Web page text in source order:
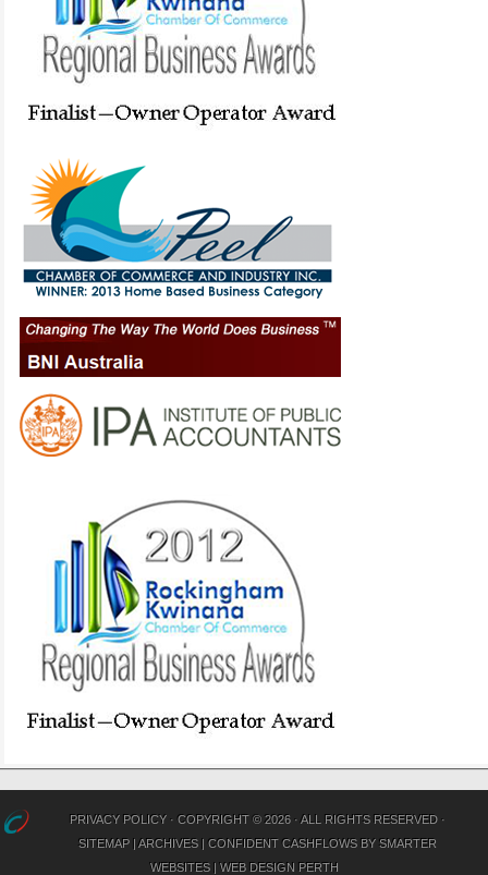
PRIVACY POLICY · COPYRIGHT © 2026 · ALL RIGHTS RESERVED ·
SITEMAP |ARCHIVES | CONFIDENT CASHFLOWS BY SMARTER
WEBSITES|WEB DESIGN PERTH